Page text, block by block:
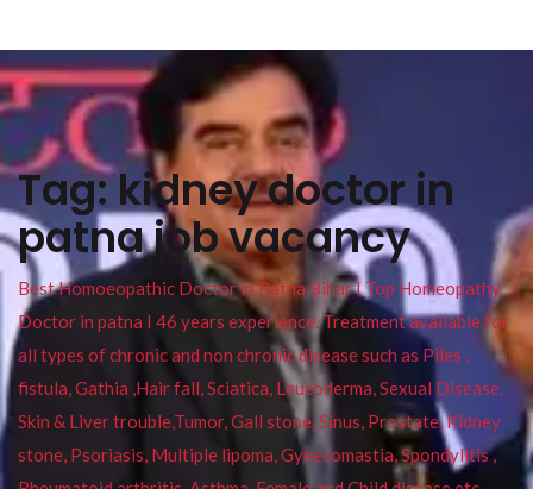
Tag:kidney doctor in
patna job vacancy
Best Homoeopathic Doctor in Patna Bihar I Top Homeopathy
Doctor in patna I 46 years experience. Treatment available for
all types of chronic and non chronic disease such as Piles ,
fistula, Gathia ,Hair fall, Sciatica, Leucoderma, Sexual Disease,
Skin & Liver trouble,Tumor, Gall stone, Sinus, Prostate, Kidney
stone, Psoriasis, Multiple lipoma, Gynecomastia, Spondylitis ,